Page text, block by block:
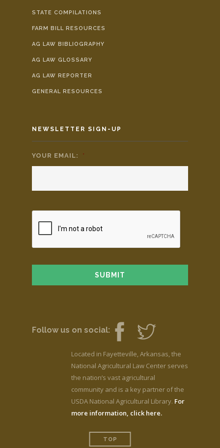
STATE COMPILATIONS
FARM BILL RESOURCES
AG LAW BIBLIOGRAPHY
AG LAW GLOSSARY
AG LAW REPORTER
GENERAL RESOURCES
NEWSLETTER SIGN-UP
YOUR EMAIL: *
Follow us on social:
Located in Fayetteville, Arkansas, the
National Agricultural Law Center serves
the nation’s vast agricultural
community and is a key partner of the
USDA National Agricultural Library. For
more information, click here.
TOP